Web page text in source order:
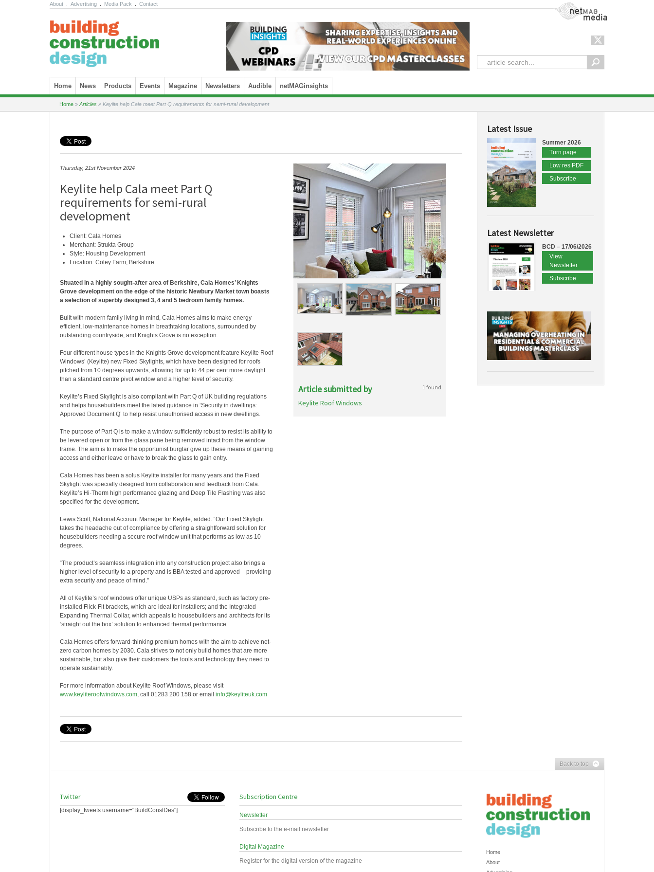
About Advertising Media Pack Contact NetMag Media
Skip to content
Home News Products Events Magazine Newsletters Audible netMAGinsights
Home » Articles » Keylite help Cala meet Part Q requirements for semi-rural development
Thursday, 21st November 2024
Keylite help Cala meet Part Q
requirements for semi-rural
development
Client: Cala Homes
Merchant: Strukta Group
Style: Housing Development
Location: Coley Farm, Berkshire
Situated in a highly sought-after area of Berkshire, Cala Homes’ Knights
Grove development on the edge of the historic Newbury Market town boasts
a selection of superbly designed 3, 4 and 5 bedroom family homes.
Built with modern family living in mind, Cala Homes aims to make energy-
efficient, low-maintenance homes in breathtaking locations, surrounded by
outstanding countryside, and Knights Grove is no exception.
Four different house types in the Knights Grove development feature Keylite Roof
Windows’ (Keylite) new Fixed Skylights, which have been designed for roofs
pitched from 10 degrees upwards, allowing for up to 44 per cent more daylight
than a standard centre pivot window and a higher level of security.
Keylite’s Fixed Skylight is also compliant with Part Q of UK building regulations
and helps housebuilders meet the latest guidance in ‘Security in dwellings:
Approved Document Q’ to help resist unauthorised access in new dwellings.
The purpose of Part Q is to make a window sufficiently robust to resist its ability to
be levered open or from the glass pane being removed intact from the window
frame. The aim is to make the opportunist burglar give up these means of gaining
access and either leave or have to break the glass to gain entry.
Cala Homes has been a solus Keylite installer for many years and the Fixed
Skylight was specially designed from collaboration and feedback from Cala.
Keylite’s Hi-Therm high performance glazing and Deep Tile Flashing was also
specified for the development.
Lewis Scott, National Account Manager for Keylite, added: “Our Fixed Skylight
takes the headache out of compliance by offering a straightforward solution for
housebuilders needing a secure roof window unit that performs as low as 10
degrees.
“The product’s seamless integration into any construction project also brings a
higher level of security to a property and is BBA tested and approved – providing
extra security and peace of mind.”
All of Keylite’s roof windows offer unique USPs as standard, such as factory pre-
installed Flick-Fit brackets, which are ideal for installers; and the Integrated
Expanding Thermal Collar, which appeals to housebuilders and architects for its
‘straight out the box’ solution to enhanced thermal performance.
Cala Homes offers forward-thinking premium homes with the aim to achieve net-
zero carbon homes by 2030. Cala strives to not only build homes that are more
sustainable, but also give their customers the tools and technology they need to
operate sustainably.
For more information about Keylite Roof Windows, please visit
www.keyliteroofwindows.com, call 01283 200 158 or email info@keyliteuk.com
Article submitted by 1 found
Keylite Roof Windows
Latest Issue
Summer 2026
Turn page
Low res PDF
Subscribe
Latest Newsletter
BCD – 17/06/2026
View
Newsletter
Subscribe
Back to top
Twitter
[display_tweets username="BuildConstDes"]
Subscription Centre
Newsletter
Subscribe to the e-mail newsletter
Digital Magazine
Register for the digital version of the magazine
Home
About